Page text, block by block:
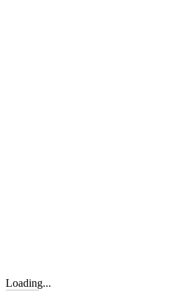
Loading...